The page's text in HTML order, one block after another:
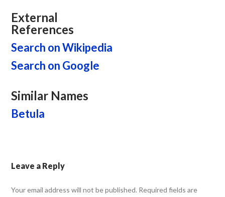
External
References
Search on Wikipedia
Search on Google
Similar Names
Betula
Leave a Reply
Your email address will not be published. Required fields are